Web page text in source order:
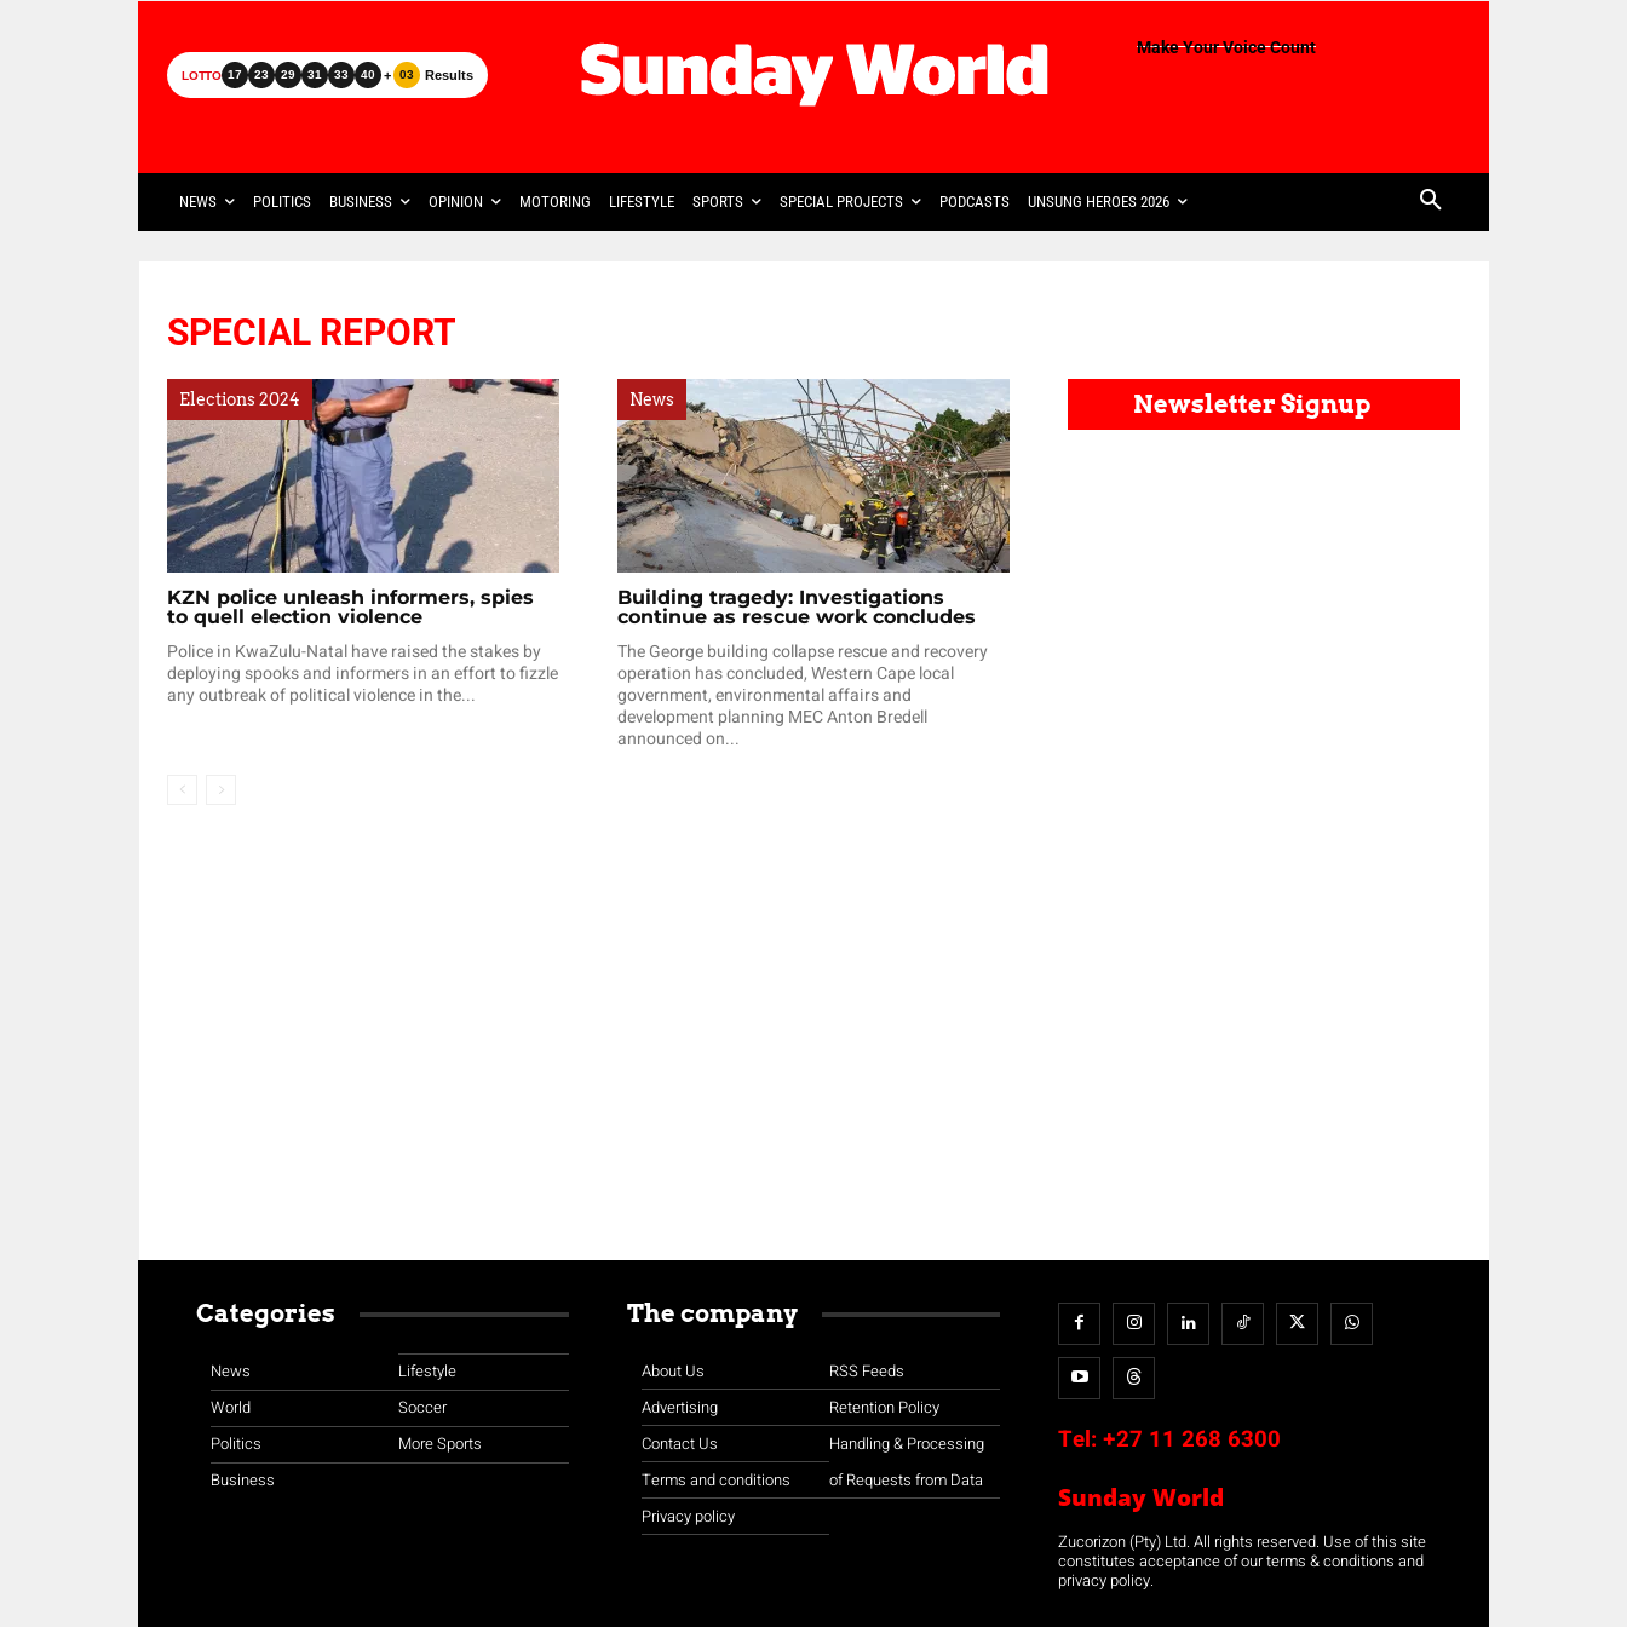
LOTTO 17 23 29 31 33 40 + 03 Results
Make Your Voice Count
NEWS POLITICS BUSINESS OPINION MOTORING LIFESTYLE SPORTS SPECIAL PROJECTS PODCASTS UNSUNG HEROES 2026
SPECIAL REPORT
Elections 2024
KZN police unleash informers, spies
to quell election violence
Police in KwaZulu-Natal have raised the stakes by
deploying spooks and informers in an effort to fizzle
any outbreak of political violence in the...
News
Building tragedy: Investigations
continue as rescue work concludes
The George building collapse rescue and recovery
operation has concluded, Western Cape local
government, environmental affairs and
development planning MEC Anton Bredell
announced on...
Newsletter Signup
Categories
News
World
Politics
Business
Lifestyle
Soccer
More Sports
The company
About Us
Advertising
Contact Us
Terms and conditions
Privacy policy
RSS Feeds
Retention Policy
Handling & Processing
of Requests from Data
Tel: +27 11 268 6300
Sunday World
Zucorizon (Pty) Ltd. All rights reserved. Use of this site
constitutes acceptance of our terms & conditions and
privacy policy.